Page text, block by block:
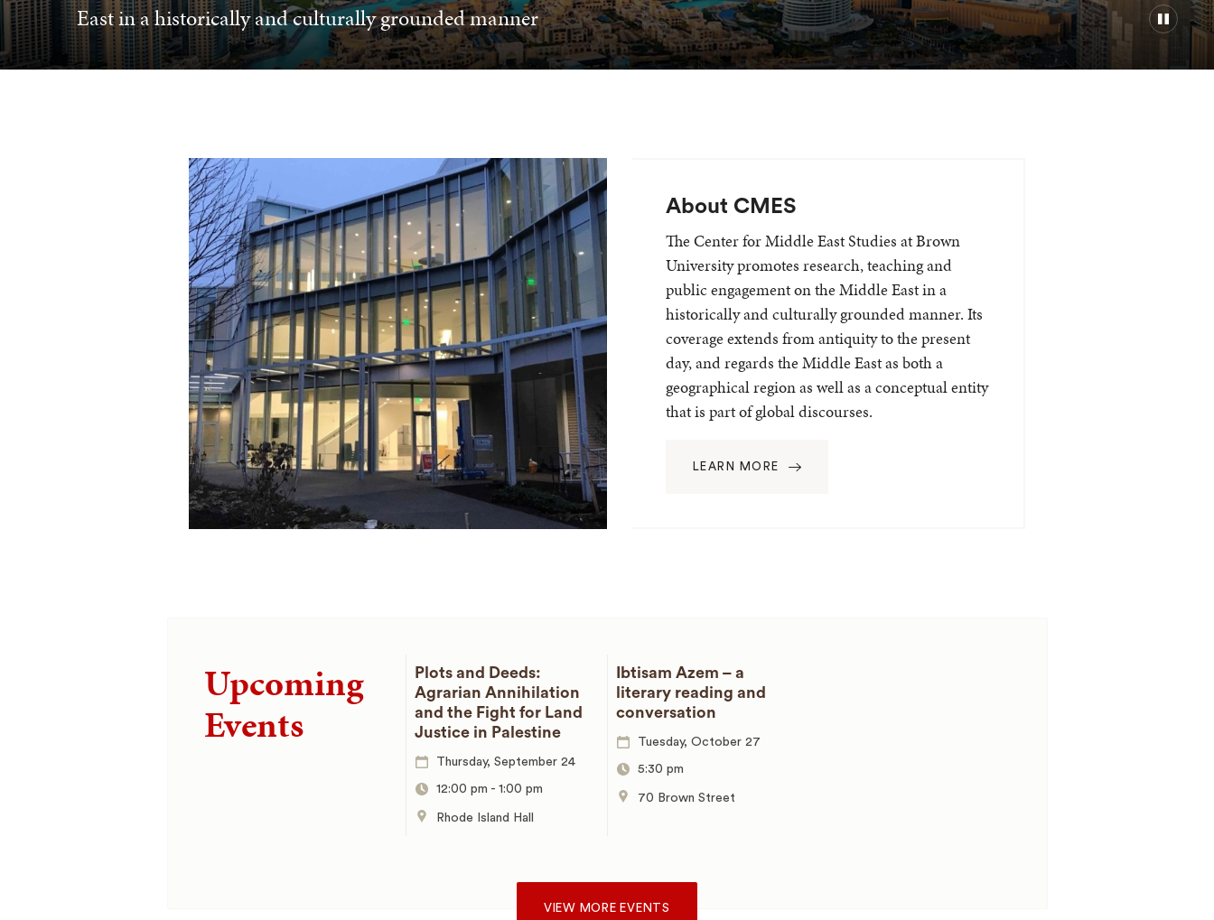
East in a historically and culturally grounded manner
About CMES
The Center for Middle East Studies at Brown
University promotes research, teaching and
public engagement on the Middle East in a
historically and culturally grounded manner. Its
coverage extends from antiquity to the present
day, and regards the Middle East as both a
geographical region as well as a conceptual entity
that is part of global discourses.
LEARN MORE
Upcoming
Events
Plots and Deeds:
Agrarian Annihilation
and the Fight for Land
Justice in Palestine
Thursday, September 24
12:00 pm - 1:00 pm
Rhode Island Hall
Ibtisam Azem – a
literary reading and
conversation
Tuesday, October 27
5:30 pm
70 Brown Street
VIEW MORE EVENTS